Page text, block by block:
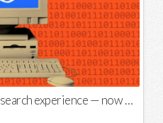
Google promised a better search experience — now it’s telling us to put glue on our pizza